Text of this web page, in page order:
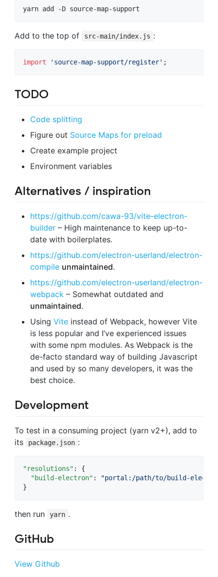
yarn add -D source-map-support
Add to the top of src-main/index.js :
import 'source-map-support/register' ;
TODO
Code splitting
Figure out Source Maps for preload
Create example project
Environment variables
Alternatives / inspiration
https://github.com/cawa-93/vite-electron-
builder – High maintenance to keep up-to-
date with boilerplates.
https://github.com/electron-userland/electron-
compile unmaintained.
https://github.com/electron-userland/electron-
webpack – Somewhat outdated and
unmaintained.
Using Vite instead of Webpack, however Vite
is less popular and I’ve experienced issues
with some npm modules. As Webpack is the
de-facto standard way of building Javascript
and used by so many developers, it was the
best choice.
Development
To test in a consuming project (yarn v2+), add to
its
package.json :
"resolutions" : {
"build-electron" : "portal:/path/to/build-
}
then run yarn .
GitHub
View Github